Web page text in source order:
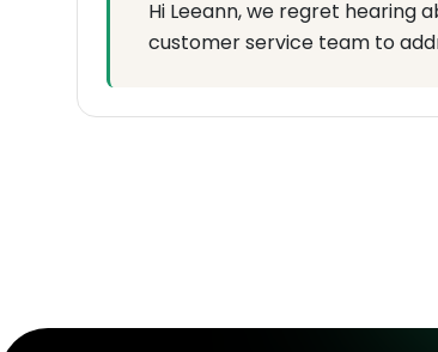
Hi Leeann, we regret hearing
customer service team to